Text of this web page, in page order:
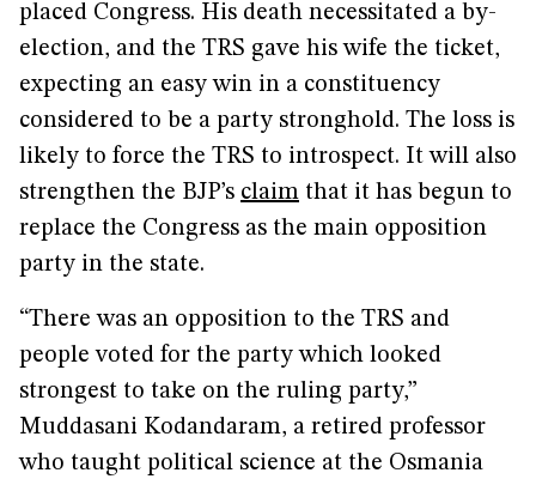
placed Congress. His death necessitated a by-
election, and the TRS gave his wife the ticket,
expecting an easy win in a constituency
considered to be a party stronghold. The loss is
likely to force the TRS to introspect. It will also
strengthen the BJP’s claim that it has begun to
replace the Congress as the main opposition
party in the state.
“There was an opposition to the TRS and
people voted for the party which looked
strongest to take on the ruling party,”
Muddasani Kodandaram, a retired professor
who taught political science at the Osmania